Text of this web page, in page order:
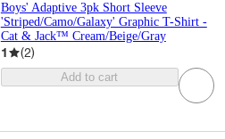
Boys' Adaptive 3pk Short Sleeve
'Striped/Camo/Galaxy' Graphic T-Shirt -
Cat & Jack™ Cream/Beige/Gray
1 (2)
Add to cart